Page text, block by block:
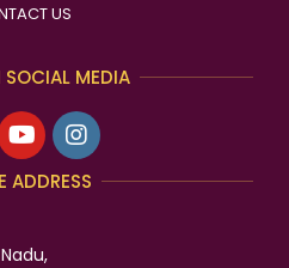
US
SOCIAL MEDIA
ADDRESS